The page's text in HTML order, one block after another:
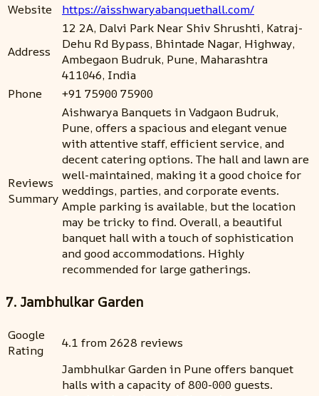
Website
https://aisshwaryabanquethall.com/
Address
12 2A, Dalvi Park Near Shiv Shrushti, Katraj-
Dehu Rd Bypass, Bhintade Nagar, Highway,
Ambegaon Budruk, Pune, Maharashtra
411046, India
Phone
+91 75900 75900
Reviews
Summary
Aishwarya Banquets in Vadgaon Budruk,
Pune, offers a spacious and elegant venue
with attentive staff, efficient service, and
decent catering options. The hall and lawn are
well-maintained, making it a good choice for
weddings, parties, and corporate events.
Ample parking is available, but the location
may be tricky to find. Overall, a beautiful
banquet hall with a touch of sophistication
and good accommodations. Highly
recommended for large gatherings.
7. Jambhulkar Garden
Google
Rating
4.1 from 2628 reviews
Jambhulkar Garden in Pune offers banquet
halls with a capacity of 800-000 guests.